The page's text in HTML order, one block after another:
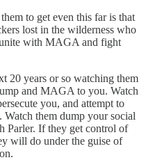
to get even this far is that
lost in the wilderness who
with MAGA and fight
20 years or so watching them
and MAGA to you. Watch
you, and attempt to
them dump your social
Parler. If they get control of
will do under the guise of